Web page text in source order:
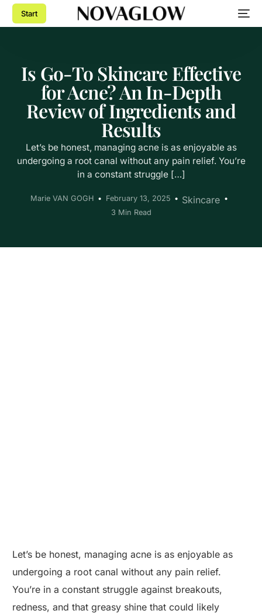
Start
Is Go-To Skincare Effective
for Acne? An In-Depth
Review of Ingredients and
Results
Let’s be honest, managing acne is as enjoyable as
undergoing a root canal without any pain relief. You’re
in a constant struggle […]
Marie VAN GOGH February 13, 2025 Skincare
3 Min Read
Let’s be honest, managing acne is as enjoyable as
undergoing a root canal without any pain relief.
You’re in a constant struggle against breakouts,
redness, and that greasy shine that could likely